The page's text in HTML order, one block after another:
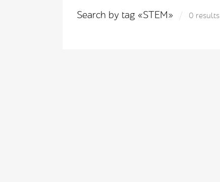
Search by tag «STEM» 0 results